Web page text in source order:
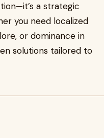
a strategic
you need localized
or dominance in
solutions tailored to